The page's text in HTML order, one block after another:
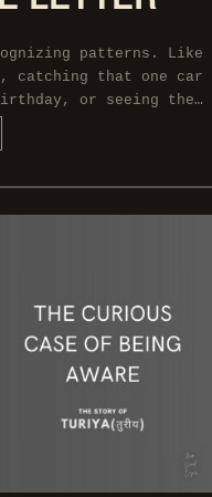
patterns. Like
catching that one car
or seeing the…